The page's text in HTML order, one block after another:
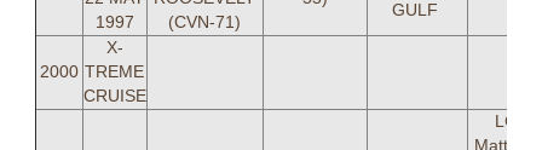
1997
(CVN-71)
GULF
2000
X-
TREME
CRUISE
LCDR